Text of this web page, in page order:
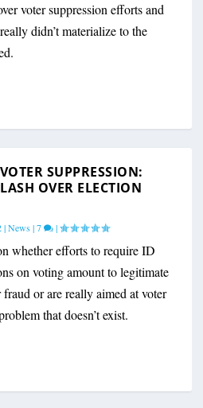
voter suppression efforts and
didn’t materialize to the
SUPPRESSION:
OVER ELECTION
|News|7 |
whether efforts to require ID
on voting amount to legitimate
or are really aimed at voter
that doesn’t exist.